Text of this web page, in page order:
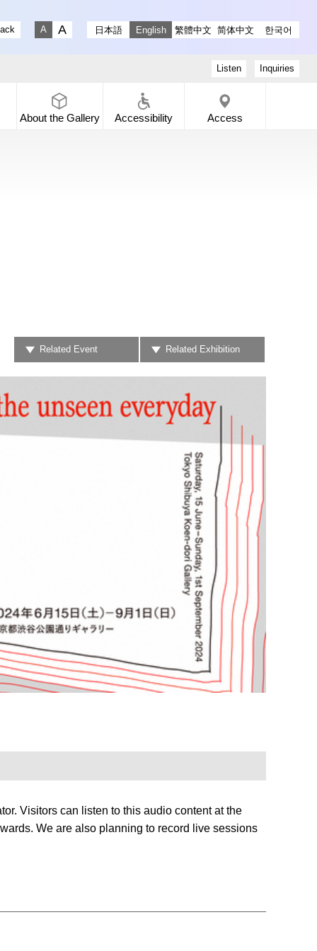
X Facebook
dori Gallery YouTube
日本語 English 繁體中文 简体中文 한국어
Inquiries
About the Gallery Accessibility Access
Listen
Related Event Related Exhibition
Visitors can listen to this audio content at the
We are also planning to record live sessions